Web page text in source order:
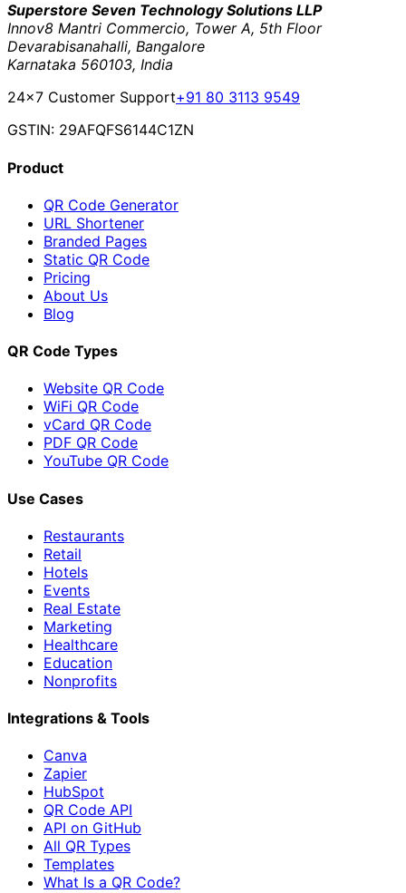
Superstore Seven Technology Solutions LLP
Innov8 Mantri Commercio, Tower A, 5th Floor
Devarabisanahalli, Bangalore
Karnataka 560103, India
24×7 Customer Support+91 80 3113 9549
GSTIN: 29AFQFS6144C1ZN
Product
QR Code Generator
URL Shortener
Branded Pages
Static QR Code
Pricing
About Us
Blog
QR Code Types
Website QR Code
WiFi QR Code
vCard QR Code
PDF QR Code
YouTube QR Code
Use Cases
Restaurants
Retail
Hotels
Events
Real Estate
Marketing
Healthcare
Education
Nonprofits
Integrations & Tools
Canva
Zapier
HubSpot
QR Code API
API on GitHub
All QR Types
Templates
What Is a QR Code?